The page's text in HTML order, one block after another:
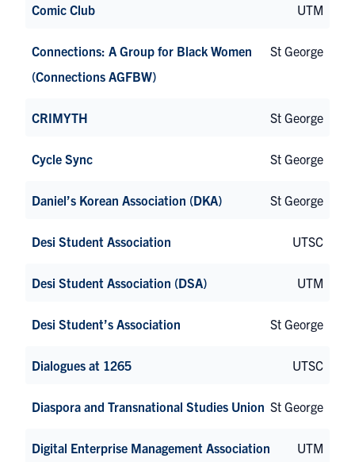
Comic Club UTM
Connections: A Group for Black Women
(Connections AGFBW)
St George
CRIMYTH St George
Cycle Sync St George
Daniel’s Korean Association (DKA) St George
Desi Student Association UTSC
Desi Student Association (DSA) UTM
Desi Student’s Association St George
Dialogues at 1265 UTSC
Diaspora and Transnational Studies Union St George
Digital Enterprise Management Association UTM